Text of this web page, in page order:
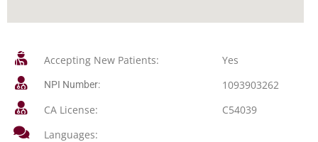
Accepting New Patients: Yes
NPI Number:
1093903262
CA License:
C54039
Languages: